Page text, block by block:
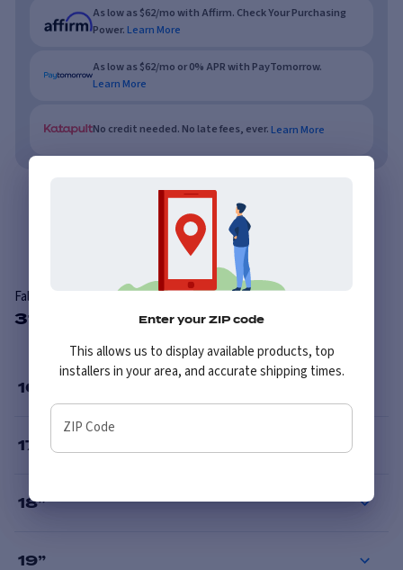
As low as $62/mo with Affirm. Check Your Purchasing
Power. Learn More
As low as $62/mo or 0% APR with PayTomorrow.
Learn More
No credit needed. No late fees, ever. Learn More
Falken Eurowinter HS01
31 Available Sizes
16
17
18”
19”
Enter your ZIP code
This allows us to display available products, top
installers in your area, and accurate shipping times.
ZIP Code